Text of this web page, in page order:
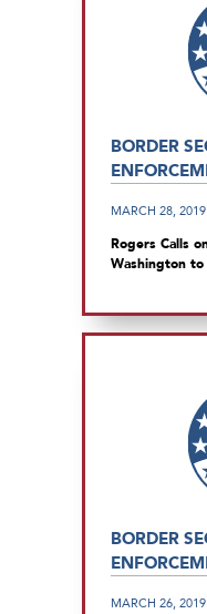
BORDER
MARCH 28, 2019
Rogers Calls
Washington
BORDER
MARCH 26, 2019